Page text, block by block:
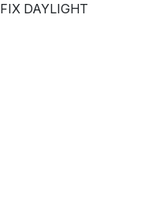
FIX DAYLIGHT